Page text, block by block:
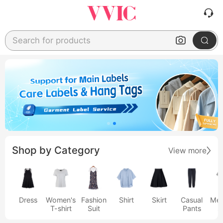
Search for products
Shop by Category View more
Dress
Women's
T-shirt
Fashion
Suit
Shirt Skirt
Casual
Pants